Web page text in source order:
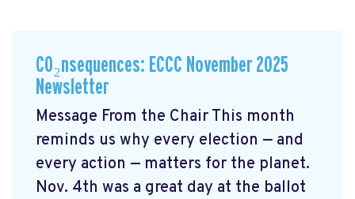
CO₂nsequences: ECCC November 2025
Newsletter
Message From the Chair This month
reminds us why every election — and
every action — matters for the planet.
Nov. 4th was a great day at the ballot